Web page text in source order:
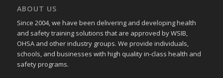
ABOUT US
Since 2004, we have been delivering and developing health
and safety training solutions thatare approved by WSIB,
OHSA and other industry groups. We provide individuals,
schools, and businesses with high quality in-class health and
safety programs.